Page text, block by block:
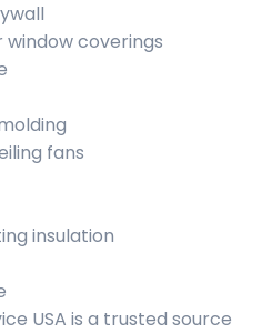
window coverings
fans
insulation
USA is a trusted source